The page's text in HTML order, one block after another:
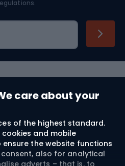
care about your
of the highest standard.
cookies and mobile
the website functions
also for analytical
adverts – that is, to